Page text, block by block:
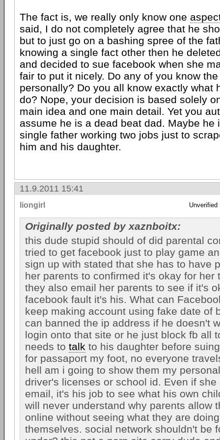
The fact is, we really only know one
said, I do not completely agree that he
but to just go on a bashing spree of the
knowing a single fact other then he
and decided to sue facebook when she
fair to put it nicely. Do any of you know
personally? Do you all know exactly what
do? Nope, your decision is based solely
main idea and one main detail. Yet you
assume he is a dead beat dad. Maybe he
single father working two jobs just to
him and his daughter.
11.9.2011 15:41
liongirl Unverified
Originally posted by xaznboitx:
this dude stupid should of did parental
tried to get facebook just to play game
sign up with stated that she has to have
her parents to confirmed it's okay for her
they also email her parents to see if it's
facebook fault it's his. What can
keep making account using fake date of
can banned the ip address if he doesn't
login onto that site or he just block fb all
needs to talk to his daughter before
for passaport my foot, no everyone
hell am i going to show them my
driver's licenses or school id. Even if she
email, it's his job to see what his own
will never understand why parents allow
online without seeing what they are
themselves. social network shouldn't be